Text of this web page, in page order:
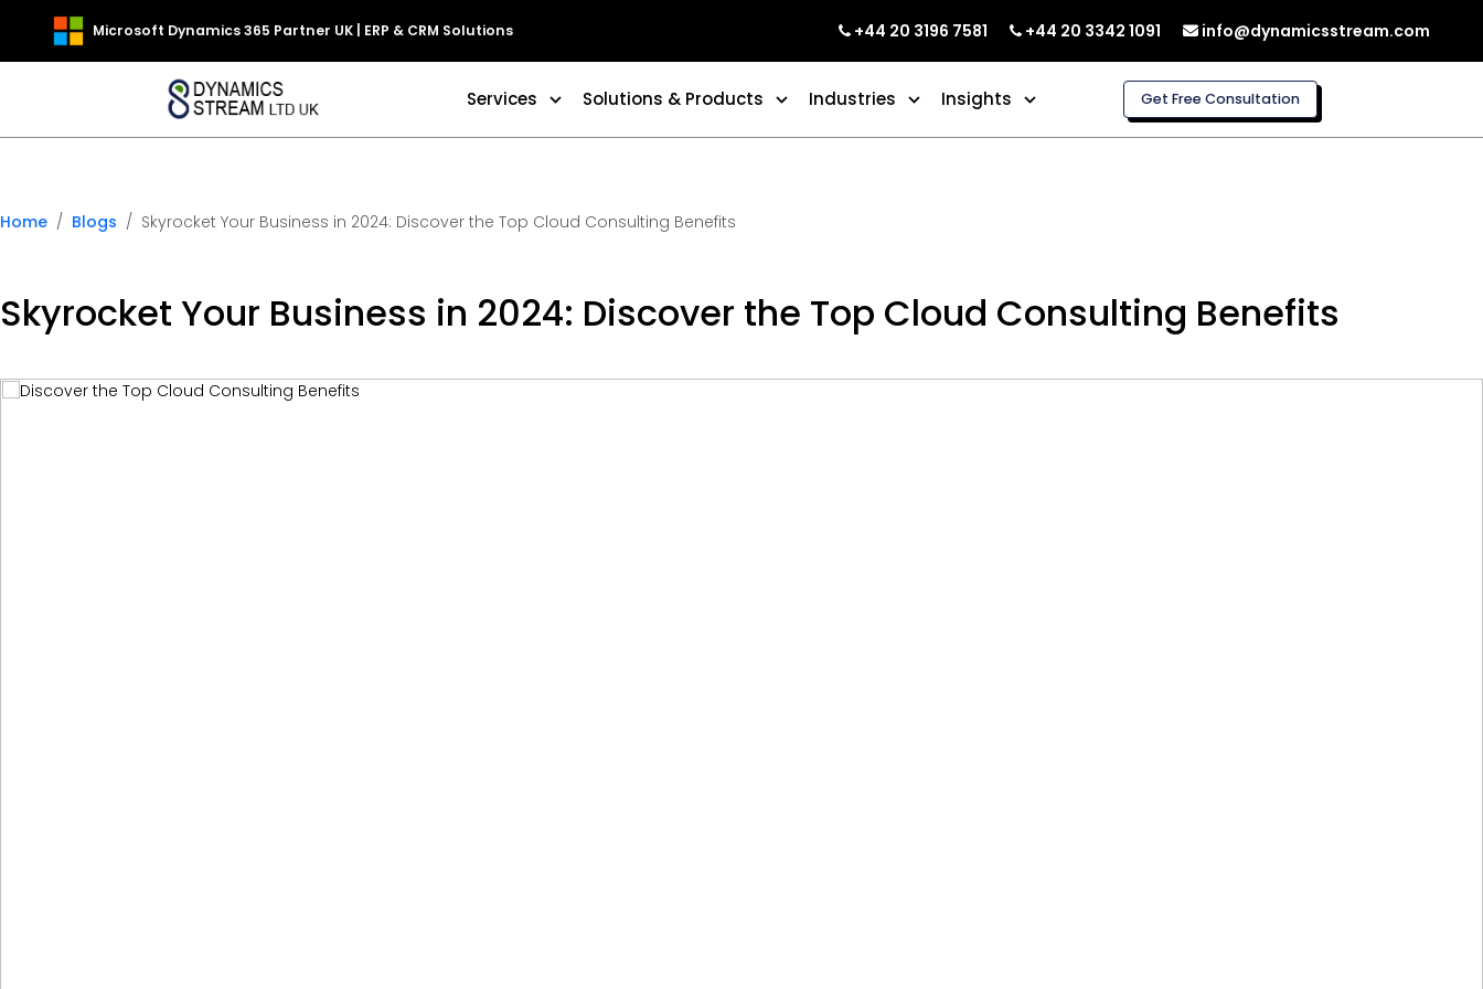
Microsoft Dynamics 365 Partner UK | ERP & CRM Solutions +44 20 3196 7581 +44 20 3342 1091 info@dynamicsstream.com
Get Free Consultation
Services Solutions & Products Industries Insights
Home Blogs Skyrocket Your Business in 2024: Discover the Top Cloud Consulting Benefits
Skyrocket Your Business in 2024: Discover the Top Cloud Consulting Benefits